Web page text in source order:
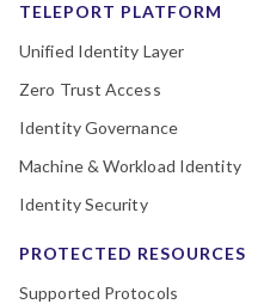
TELEPORT PLATFORM
Unified Identity Layer
Zero Trust Access
Identity Governance
Machine & Workload Identity
Identity Security
PROTECTED RESOURCES
Supported Protocols